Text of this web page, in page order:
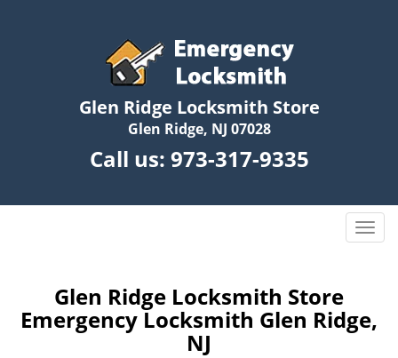
Glen Ridge Locksmith Store
Glen Ridge, NJ 07028
Call us: 973-317-9335
T
e
Glen Ridge Locksmith Store
Emergency Locksmith Glen Ridge,
NJ